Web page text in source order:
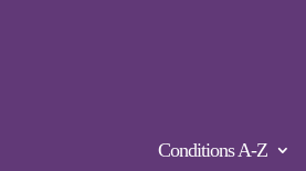
Conditions A-Z